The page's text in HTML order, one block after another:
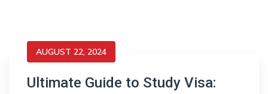
AUGUST 22, 2024
Ultimate Guide to Study Visa: